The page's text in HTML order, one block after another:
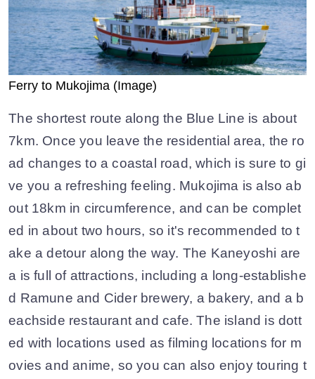
Ferry to Mukojima (Image)
The shortest route along the Blue Line is about
7km. Once you leave the residential area, the ro
ad changes to a coastal road, which is sure to gi
ve you a refreshing feeling. Mukojima is also ab
out 18km in circumference, and can be complet
ed in about two hours, so it's recommended to t
ake a detour along the way. The Kaneyoshi are
a is full of attractions, including a long-establishe
d Ramune and Cider brewery, a bakery, and a b
eachside restaurant and cafe. The island is dott
ed with locations used as filming locations for m
ovies and anime, so you can also enjoy touring t